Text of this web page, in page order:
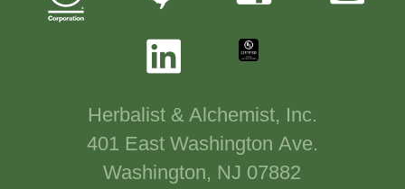
Herbalist & Alchemist, Inc.
401 East Washington Ave.
Washington, NJ 07882